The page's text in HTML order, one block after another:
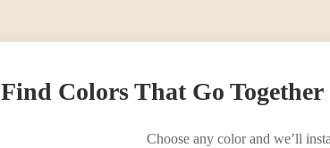
Find Colors That Go Together
Choose any color and we’ll